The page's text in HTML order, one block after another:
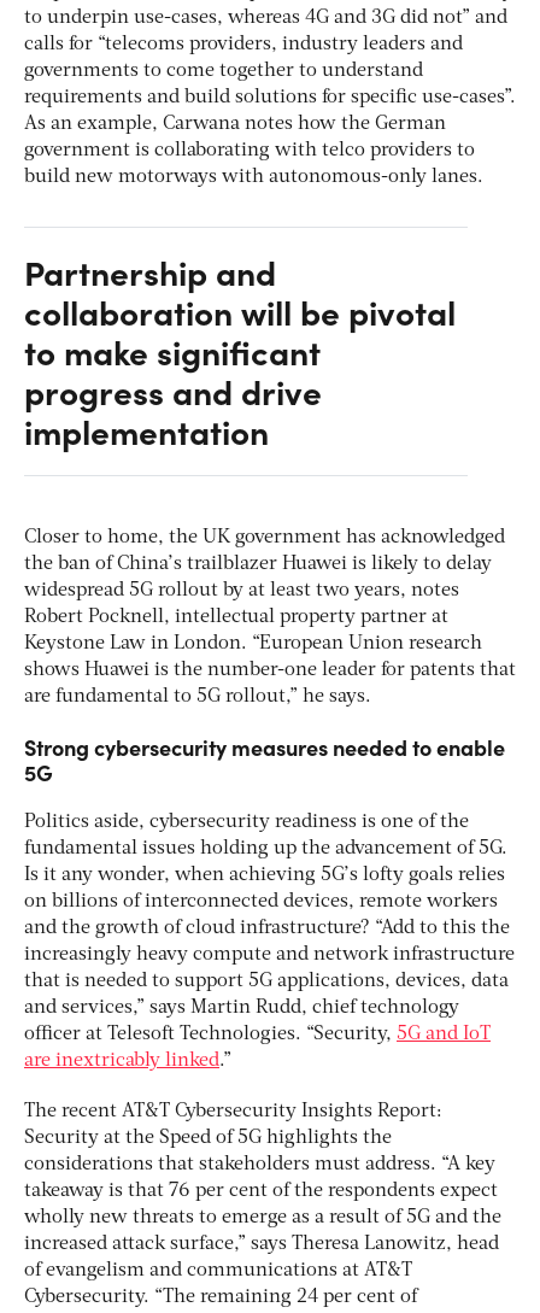
to underpin use-cases, whereas 4G and 3G did not” and
calls for “telecoms providers, industry leaders and
governments to come together to understand
requirements and build solutions for specific use-cases”.
As an example, Carwana notes how the German
government is collaborating with telco providers to
build new motorways with autonomous-only lanes.
Partnership and
collaboration will be pivotal
to make significant
progress and drive
implementation
Closer to home, the UK government has acknowledged
the ban of China’s trailblazer Huawei is likely to delay
widespread 5G rollout by at least two years, notes
Robert Pocknell, intellectual property partner at
Keystone Law in London. “European Union research
shows Huawei is the number-one leader for patents that
are fundamental to 5G rollout,” he says.
Strong cybersecurity measures needed to enable
5G
Politics aside, cybersecurity readiness is one of the
fundamental issues holding up the advancement of 5G.
Is it any wonder, when achieving 5G’s lofty goals relies
on billions of interconnected devices, remote workers
and the growth of cloud infrastructure? “Add to this the
increasingly heavy compute and network infrastructure
that is needed to support 5G applications, devices, data
and services,” says Martin Rudd, chief technology
officer at Telesoft Technologies. “Security, 5G and IoT
are inextricably linked.”
The recent AT&T Cybersecurity Insights Report:
Security at the Speed of 5G highlights the
considerations that stakeholders must address. “A key
takeaway is that 76 per cent of the respondents expect
wholly new threats to emerge as a result of 5G and the
increased attack surface,” says Theresa Lanowitz, head
of evangelism and communications at AT&T
Cybersecurity. “The remaining 24 per cent of